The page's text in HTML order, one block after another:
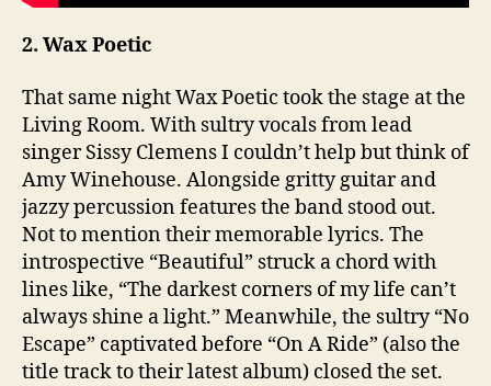
2. Wax Poetic
That same night Wax Poetic took the stage at the
Living Room. With sultry vocals from lead
singer Sissy Clemens I couldn’t help but think of
Amy Winehouse. Alongside gritty guitar and
jazzy percussion features the band stood out.
Not to mention their memorable lyrics. The
introspective “Beautiful” struck a chord with
lines like, “The darkest corners of my life can’t
always shine a light.” Meanwhile, the sultry “No
Escape” captivated before “On A Ride” (also the
title track to their latest album) closed the set.